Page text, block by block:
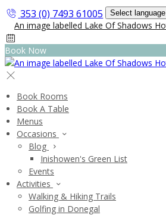
353 (0) 7493 61005 Select language
Book Now
Book Rooms
Book A Table
Menus
Occasions
Blog
Inishowen's Green List
Events
Activities
Walking & Hiking Trails
Golfing in Donegal